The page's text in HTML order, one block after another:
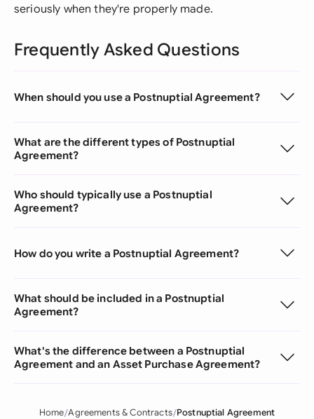
seriously when they're properly made.
Frequently Asked Questions
When should you use a Postnuptial Agreement?
What are the different types of Postnuptial
Agreement?
Who should typically use a Postnuptial
Agreement?
How do you write a Postnuptial Agreement?
What should be included in a Postnuptial
Agreement?
What's the difference between a Postnuptial
Agreement and an Asset Purchase Agreement?
Home Agreements & Contracts Postnuptial Agreement